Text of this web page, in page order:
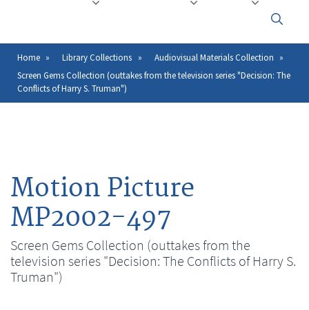
Click
to
open
or
close
menu
Breadcrumb
Home Library Collections
Audiovisual Materials Collection
Screen Gems Collection (outtakes from the television series "Decision: The
Conflicts of Harry S. Truman")
Motion Picture
MP2002-497
Screen Gems Collection (outtakes from the
television series "Decision: The Conflicts of Harry S.
Truman")